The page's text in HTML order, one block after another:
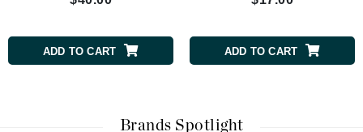
ADD TO CART ADD TO CART
Brands Spotlight